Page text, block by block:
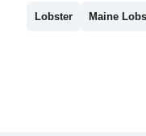
Lobster Maine